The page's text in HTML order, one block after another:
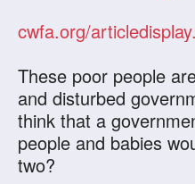
These poor people
and disturbed
think that a
people and babies
two?